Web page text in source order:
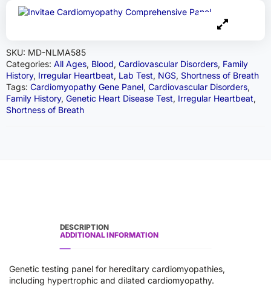
SKU: MD-NLMA585
Categories: All Ages, Blood, Cardiovascular Disorders, Family
History, Irregular Heartbeat, Lab Test, NGS, Shortness of Breath
Tags: Cardiomyopathy Gene Panel, Cardiovascular Disorders,
Family History, Genetic Heart Disease Test, Irregular Heartbeat,
Shortness of Breath
DESCRIPTION
ADDITIONAL INFORMATION
Genetic testing panel for hereditary cardiomyopathies,
including hypertrophic and dilated cardiomyopathy.